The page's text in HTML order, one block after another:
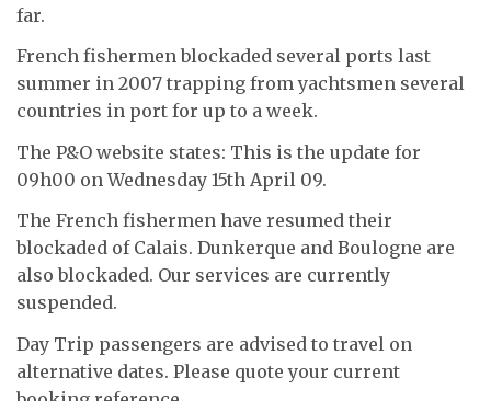
far.
French fishermen blockaded several ports last
summer in 2007 trapping from yachtsmen several
countries in port for up to a week.
The P&O website states: This is the update for
09h00 on Wednesday 15th April 09.
The French fishermen have resumed their
blockaded of Calais. Dunkerque and Boulogne are
also blockaded. Our services are currently
suspended.
Day Trip passengers are advised to travel on
alternative dates. Please quote your current